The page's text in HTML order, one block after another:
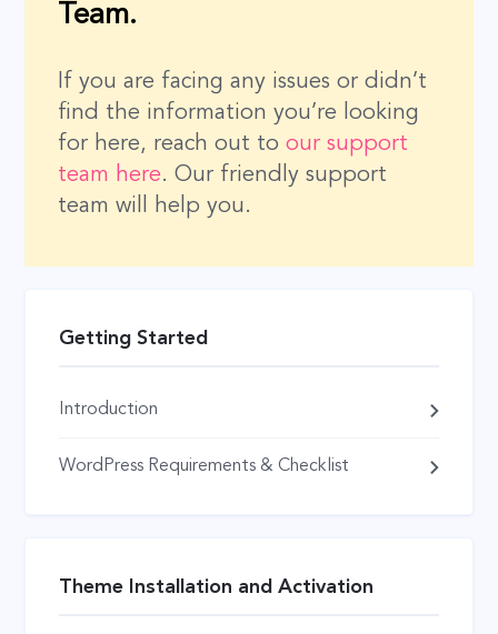
Getting Started
Introduction
WordPress Requirements & Checklist
Theme Installation and Activation
Team.
If you are facing any issues or didn’t
find the information you’re looking
for here, reach out toour support
team here. Our friendly support
team will help you.